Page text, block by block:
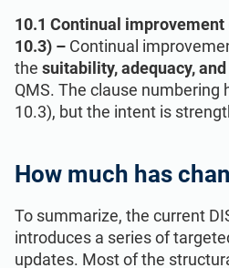
10.1 Continual
10.3) – Continual
the suitability, adequacy,
QMS. The clause numbering
10.3), but the intent is
How much has
To summarize, the current
introduces a series of
updates. Most of the